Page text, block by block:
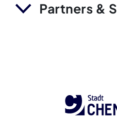
Partners &